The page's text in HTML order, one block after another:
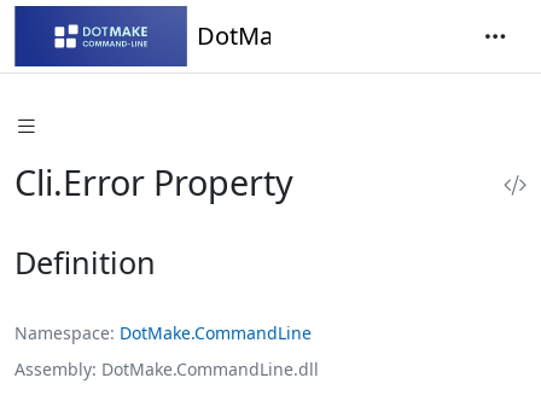
DotMake Command-Line
Cli.Error Property
Definition
Namespace DotMake.CommandLine
Assembly DotMake.CommandLine.dll